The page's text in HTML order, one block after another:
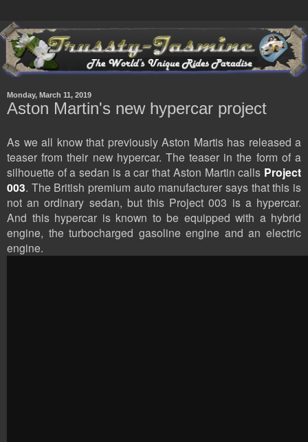
Monday, March 11, 2019
Aston Martin's new hypercar project
As we all know that previously Aston Martis has released a
teaser from their new hypercar. The teaser in the form of a
silhouette of a sedan is a car that Aston Martin calls Project
003. The British premium auto manufacturer says that this is
not an ordinary sedan, but this Project 003 is a hypercar.
And this hypercar is known to be equipped with a hybrid
engine, the turbocharged gasoline engine and an electric
engine.